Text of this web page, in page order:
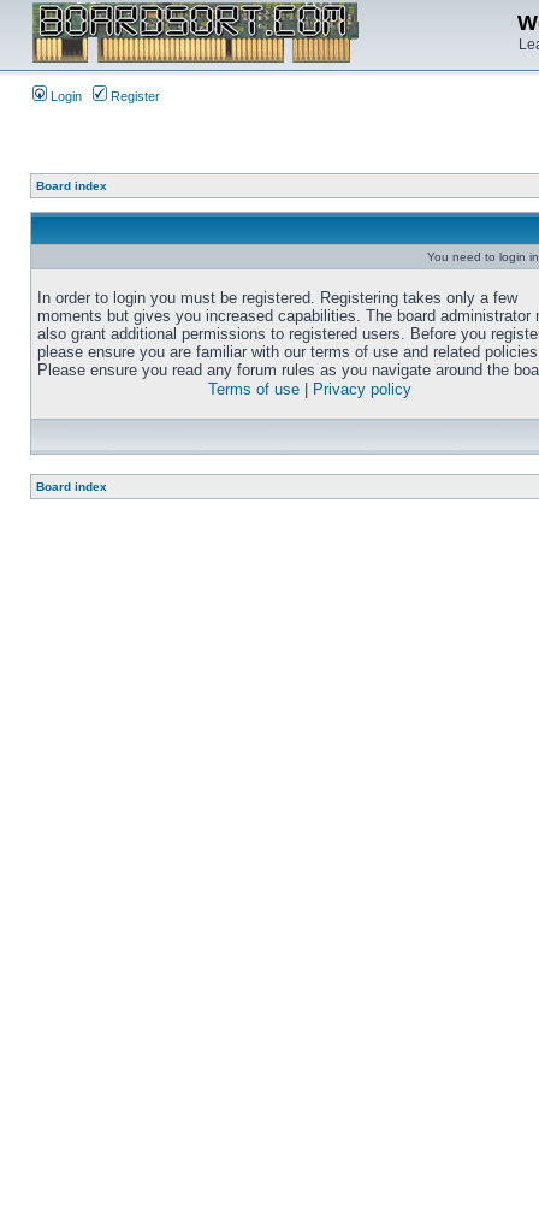
Login Register
Board index
You need to login
In order to login you must be registered. Registering takes only a few
moments but gives you increased capabilities. The board administrator
also grant additional permissions to registered users. Before you
please ensure you are familiar with our terms of use and related
Please ensure you read any forum rules as you navigate around the
Terms of use
Privacy policy
Board index